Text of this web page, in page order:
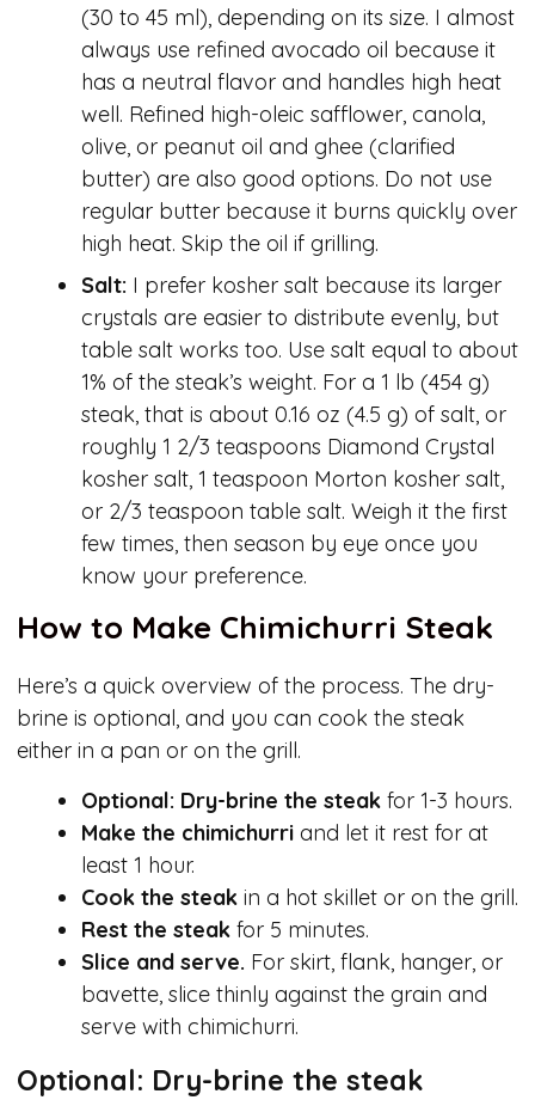
(30 to 45 ml), depending on its size. I almost
always use refined avocado oil because it
has a neutral flavor and handles high heat
well. Refined high-oleic safflower, canola,
olive, or peanut oil and ghee (clarified
butter) are also good options. Do not use
regular butter because it burns quickly over
high heat. Skip the oil if grilling.
Salt: I prefer kosher salt because its larger
crystals are easier to distribute evenly, but
table salt works too. Use salt equal to about
1% of the steak’s weight. For a 1 lb (454 g)
steak, that is about 0.16 oz (4.5 g) of salt, or
roughly 1 2/3 teaspoons Diamond Crystal
kosher salt, 1 teaspoon Morton kosher salt,
or 2/3 teaspoon table salt. Weigh it the first
few times, then season by eye once you
know your preference.
How to Make Chimichurri Steak
Here’s a quick overview of the process. The dry-
brine is optional, and you can cook the steak
either in a pan or on the grill.
Optional: Dry-brine the steak for 1-3 hours.
Make the chimichurri and let it rest for at
least 1 hour.
Cook the steak in a hot skillet or on the grill.
Rest the steak for 5 minutes.
Slice and serve. For skirt, flank, hanger, or
bavette, slice thinly against the grain and
serve with chimichurri.
Optional: Dry-brine the steak